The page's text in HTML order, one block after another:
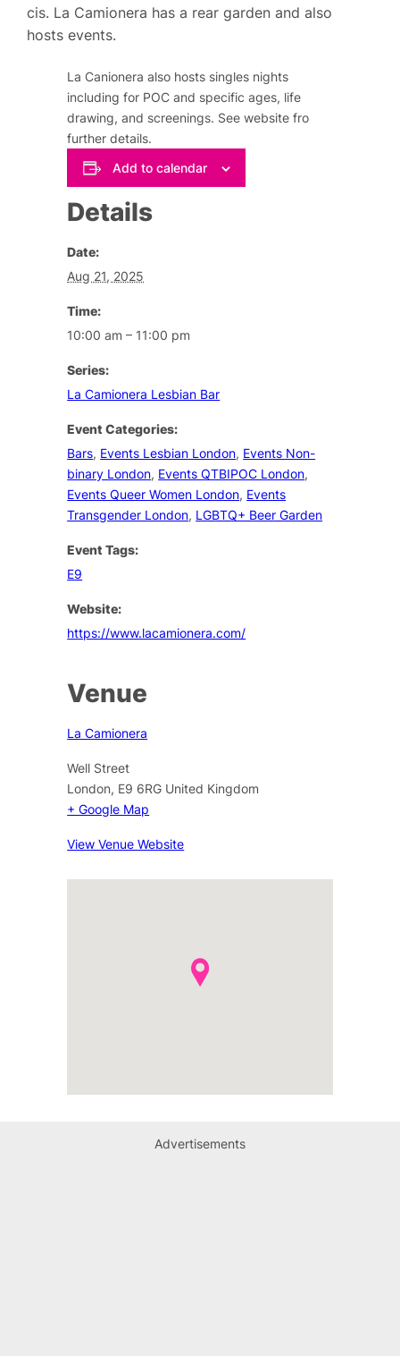
cis. La Camionera has a rear garden and also
hosts events.
La Canionera also hosts singles nights
including for POC and specific ages, life
drawing, and screenings. See website fro
further details.
Add to calendar
Details
Date:
Aug 21, 2025
Time:
10:00 am – 11:00 pm
Series:
La Camionera Lesbian Bar
Event Categories:
Bars, Events Lesbian London, Events Non-
binary London, Events QTBIPOC London,
Events Queer Women London, Events
Transgender London, LGBTQ+ Beer Garden
Event Tags:
E9
Website:
https://www.lacamionera.com/
Venue
La Camionera
Well Street
London, E9 6RG United Kingdom
+ Google Map
View Venue Website
Advertisements